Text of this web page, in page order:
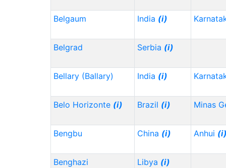
Belgaum India (i)
Belgrad Serbia (i)
Bellary (Ballary) India (i)
Belo Horizonte (i) Brazil (i) Minas
Bengbu China (i) Anhui
Benghazi Libya (i)